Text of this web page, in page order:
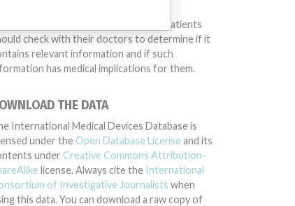
countries. This database is not
to provide medical advice and patients
check with their doctors to determine if it
relevant information and if such
has medical implications for them.
THE DATA
International Medical Devices Database is
under the Open Database License and its
under Creative Commons Attribution-
license. Always cite the International
of Investigative Journalists when
this data. You can download a raw copy of